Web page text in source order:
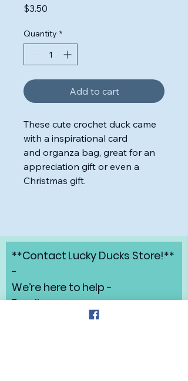
$3.50
Quantity *
Add to cart
These cute crochet duck came
with a inspirational card
and organza bag, great for an
appreciation gift or even a
Christmas gift.
**Contact Lucky Ducks Store!**
-
We’re here to help -
Email:
angelabrunow@luckyducks.sto